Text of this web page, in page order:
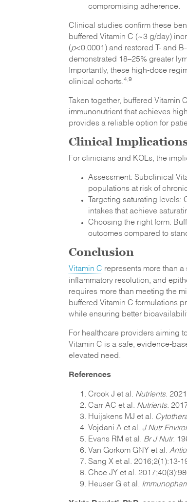
compromising adherence.
Clinical studies confirm these
buffered Vitamin C (~3 g/day)
( p<0.0001) and restored T- and
demonstrated 18–25% greater
Importantly, these high-dose
clinical cohorts. 4,9
Taken together, buffered
immunonutrient that achieves
provides a reliable option for
Clinical
For clinicians and KOLs, the
Assessment: Subclinical
populations at risk of
Targeting saturating
intakes that achieve
Choosing the right form:
outcomes compared to
Conclusion
Vitamin C represents more than
inflammatory resolution, and
requires more than meeting the
buffered Vitamin C formulations
while ensuring better
For healthcare providers aiming
Vitamin C is a safe, evidence-
elevated need.
References
Crook J et al. Nutrients.
Carr AC et al. Nutrients.
Huijskens MJ et al.
Vojdani A et al. J Nutr
Evans RM et al. Br J Nutr.
Van Gorkom GNY et al.
Sang X et al. 2016;2(1):13-
Choe JY et al.
Heuser G et al.